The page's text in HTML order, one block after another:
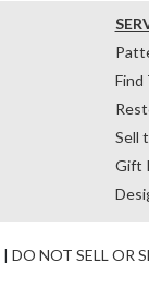
Find
Sell
Gift
| DO NOT SELL OR